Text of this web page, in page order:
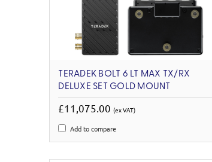
TERADEK BOLT 6 LT MAX TX/RX
DELUXE SET GOLD MOUNT
£11,075.00(ex VAT)
Add to compare